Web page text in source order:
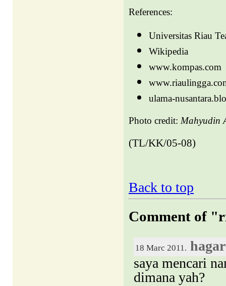
References:
Universitas Riau
Wikipedia
www.kompas.com
ulama-
Photo credit: Mahyudin
(TL/KK/05-08)
Back to top
Comment of
18 Marc 2011.
saya mencari
dimana yah?